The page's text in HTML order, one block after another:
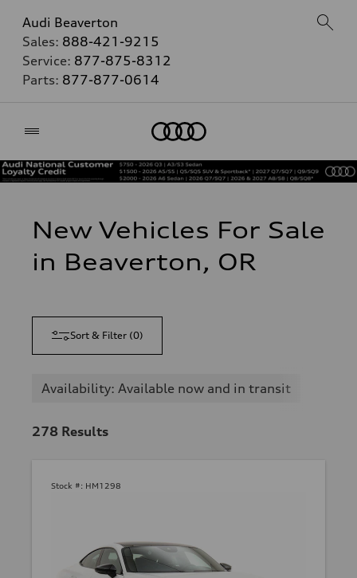
Audi Beaverton
Sales: 888-421-9215
Service: 877-875-8312
Parts: 877-877-0614
New Vehicles For Sale
in Beaverton, OR
Sort & Filter (0)
Availability: Available now and in transit
278 Results
Stock #: HM1298